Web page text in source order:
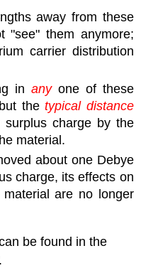
away from these
"see" them anymore;
carrier distribution
inanyone of these
thetypical distance
surplus charge by the
material.
about one Debye
charge, its effects on
are no longer
be found in the